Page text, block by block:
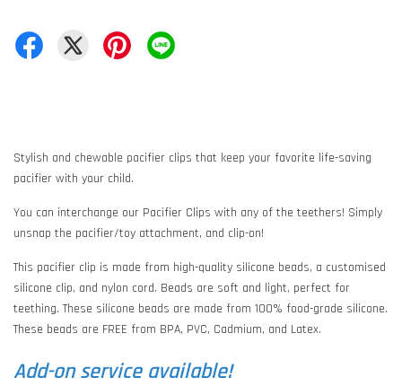
Stylish and chewable pacifier clips that keep your favorite life-saving
pacifier with your child.
You can interchange our Pacifier Clips with any of the teethers! Simply
unsnap the pacifier/toy attachment, and clip-on!
This pacifier clip is made from high-quality silicone beads, a customised
silicone clip, and nylon cord. Beads are soft and light, perfect for
teething. These silicone beads are made from 100% food-grade silicone.
These beads are FREE from BPA, PVC, Cadmium, and Latex.
Add-on service available!